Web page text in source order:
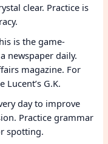
clear. Practice is
is the game-
newspaper daily.
magazine. For
G.K.
day to improve
Practice grammar
spotting.